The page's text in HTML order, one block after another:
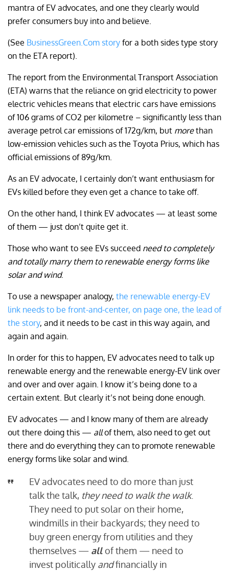
mantra of EV advocates, and one they clearly would
prefer consumers buy into and believe.
(See BusinessGreen.Com story for a both sides type story
on the ETA report).
The report from the Environmental Transport Association
(ETA) warns that the reliance on grid electricity to power
electric vehicles means that electric cars have emissions
of 106 grams of CO2 per kilometre – significantly less than
average petrol car emissions of 172g/km, but morethan
low-emission vehicles such as the Toyota Prius, which has
official emissions of 89g/km.
As an EV advocate, I certainly don’t want enthusiasm for
EVs killed before they even get a chance to take off.
On the other hand, I think EV advocates — at least some
of them — just don’t quite get it.
Those who want to see EVs succeed need to completely
and totally marry them to renewable energy forms like
solar and wind.
To use a newspaper analogy, the renewable energy-EV
link needs to be front-and-center, on page one, the lead of
the story, and it needs to be cast in this way again, and
again and again.
In order for this to happen, EV advocates need to talk up
renewable energy and the renewable energy-EV link over
and over and over again. I know it’s being done to a
certain extent. But clearly it’s not being done enough.
EV advocates — and I know many of them are already
out there doing this — allof them, also need to get out
there and do everything they can to promote renewable
energy forms like solar and wind.
EV advocates need to do more than just
talk the talk, they need to walk the walk.
They need to put solar on their home,
windmills in their backyards; they need to
buy green energy from utilities and they
themselves — allof them — need to
invest politically andfinancially in